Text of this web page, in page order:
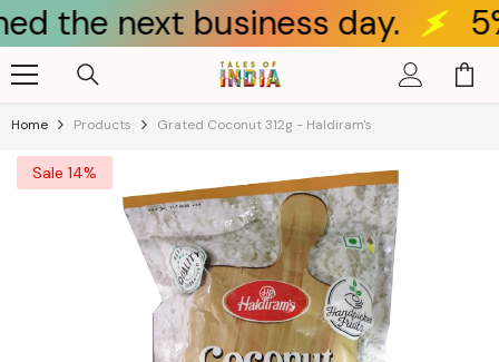
Skip To Contentbusiness day. 5% OFF
Home Products Grated Coconut 312g - Haldiram's
Sale 14%